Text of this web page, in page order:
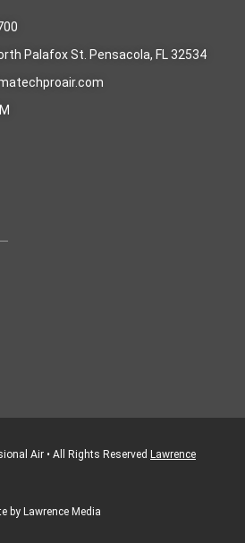
Palafox St. Pensacola, FL 32534
Air • All Rights Reserved Lawrence
by Lawrence Media